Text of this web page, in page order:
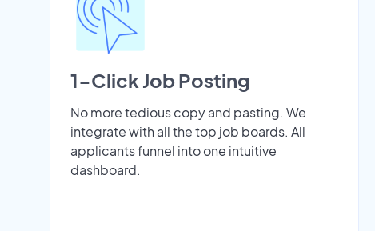
1-Click Job Posting
No more tedious copy and pasting. We
integrate with all the top job boards. All
applicants funnel into one intuitive
dashboard.